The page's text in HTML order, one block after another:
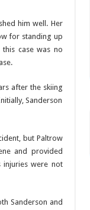
him well. Her
for standing up
case was no
after the skiing
Sanderson
but Paltrow
and provided
injuries were not
Sanderson and